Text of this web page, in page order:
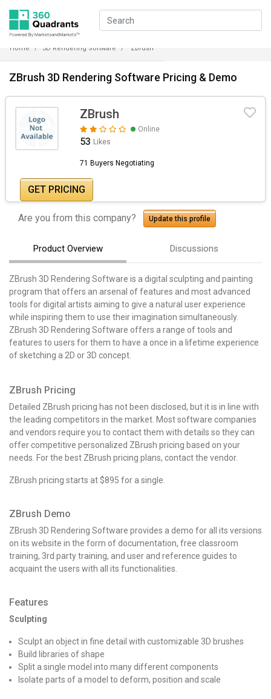
Home 3D Rendering Software ZBrush
ZBrush 3D Rendering Software Pricing & Demo
ZBrush
Online
53 Likes
71 Buyers Negotiating
GET PRICING
Are you from this company? Update this profile
Product Overview Discussions
ZBrush 3D Rendering Software is a digital sculpting and painting
program that offers an arsenal of features and most advanced
tools for digital artists aiming to give a natural user experience
while inspiring them to use their imagination simultaneously.
ZBrush 3D Rendering Software offers a range of tools and
features to users for them to have a once in a lifetime experience
of sketching a 2D or 3D concept.
ZBrush Pricing
Detailed ZBrush pricing has not been disclosed, but it is in line with
the leading competitors in the market. Most software companies
and vendors require you to contact them with details so they can
offer competitive personalized ZBrush pricing based on your
needs. For the best ZBrush pricing plans, contact the vendor.
ZBrush pricing starts at $895 for a single.
ZBrush Demo
ZBrush 3D Rendering Software provides a demo for all its versions
on its website in the form of documentation, free classroom
training, 3rd party training, and user and reference guides to
acquaint the users with all its functionalities.
Features
Sculpting
Sculpt an object in fine detail with customizable 3D brushes
Build libraries of shape
Split a single model into many different components
Isolate parts of a model to deform, position and scale